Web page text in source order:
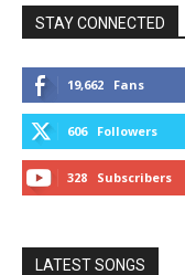
STAY CONNECTED
19,662 Fans
606 Followers
328 Subscribers
LATEST SONGS